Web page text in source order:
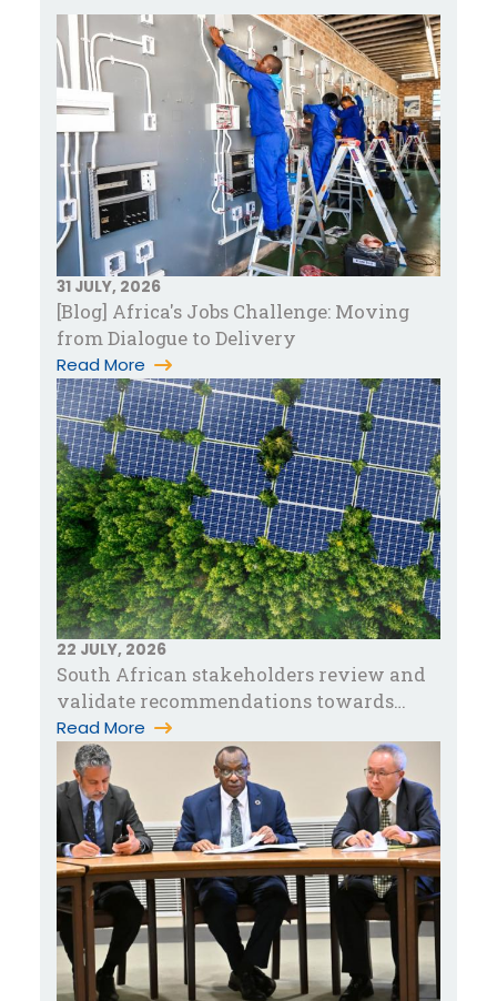
31 JULY, 2026
[Blog] Africa's Jobs Challenge: Moving
from Dialogue to Delivery
Read More
22 JULY, 2026
South African stakeholders review and
validate recommendations towards
accelerating green industrialization in…
Read More